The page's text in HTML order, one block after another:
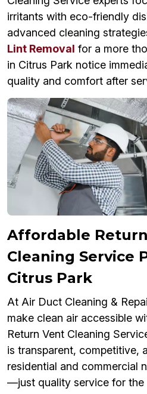
irritants with eco-friendly
advanced cleaning
Lint Removal for a more
in Citrus Park notice
quality and comfort after
Affordable
Cleaning Service
Citrus Park
At Air Duct Cleaning &
make clean air accessible
Return Vent Cleaning
is transparent, competitive,
residential and commercial
—just quality service for the